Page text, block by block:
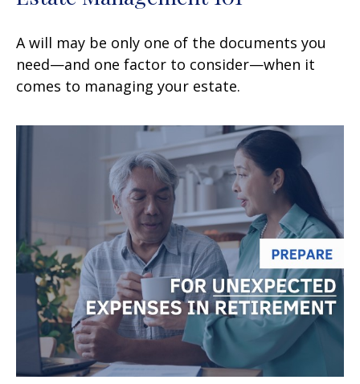
A will may be only one of the documents you
need—and one factor to consider—when it
comes to managing your estate.